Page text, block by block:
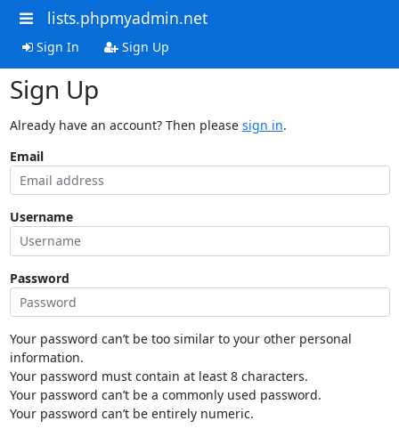
lists.phpmyadmin.net
Sign In Sign Up
Sign Up
Already have an account? Then please sign in.
Email
Username
Password
Your password can’t be too similar to your other personal
information.
Your password must contain at least 8 characters.
Your password can’t be a commonly used password.
Your password can’t be entirely numeric.